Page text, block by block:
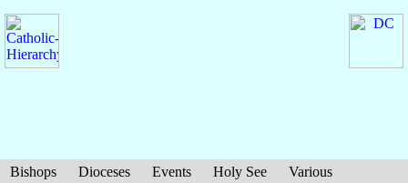
Bishops Dioceses Events Holy See
Various